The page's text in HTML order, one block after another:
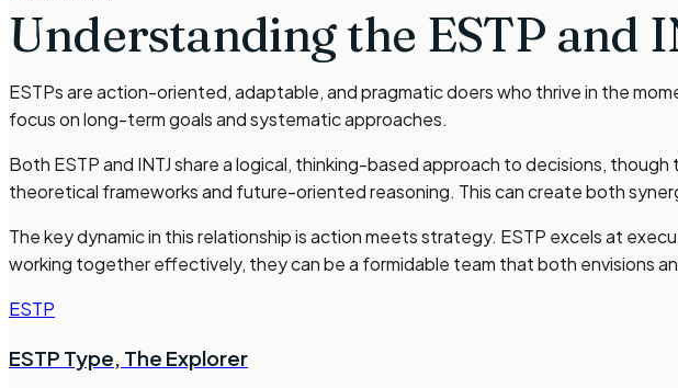
Understanding the ESTP and
ESTPs are action-oriented, adaptable, and pragmatic doers who thrive in the
focus on long-term goals and systematic approaches.
Both ESTP and INTJ share a logical, thinking-based approach to decisions,
theoretical frameworks and future-oriented reasoning. This can create both
The key dynamic in this relationship is action meets strategy. ESTP excels at
working together effectively, they can be a formidable team that both envisions
ESTP
ESTP Type, The Explorer